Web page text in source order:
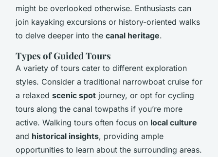
might be overlooked otherwise. Enthusiasts can
join kayaking excursions or history-oriented walks
to delve deeper into the canal heritage.
Types of Guided Tours
A variety of tours cater to different exploration
styles. Consider a traditional narrowboat cruise for
a relaxed scenic spot journey, or opt for cycling
tours along the canal towpaths if you’re more
active. Walking tours often focus on local culture
and historical insights, providing ample
opportunities to learn about the surrounding areas.